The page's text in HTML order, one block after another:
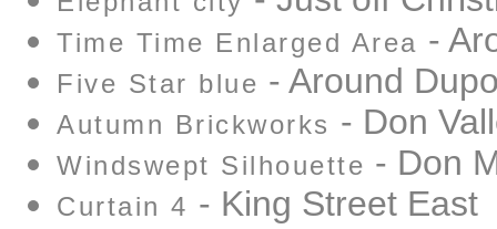
Time Time Enlarged Area -
Five Star blue - Around
Autumn Brickworks - Don
Windswept Silhouette - Don
Curtain 4 - King Street East